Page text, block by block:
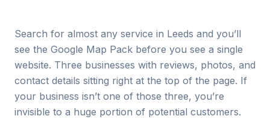
Search for almost any service in Leeds and you’ll
see the Google Map Pack before you see a single
website. Three businesses with reviews, photos, and
contact details sitting right at the top of the page. If
your business isn’t one of those three, you’re
invisible to a huge portion of potential customers.